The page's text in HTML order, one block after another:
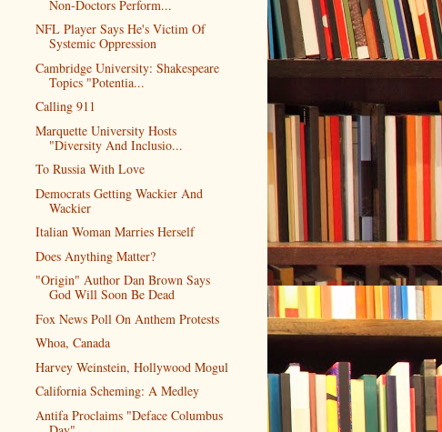
Non-Doctors Perform...
NFL Player Says He's Victim Of
Systemic Oppression
Cambridge University: Shakespeare
Topics "Potentia...
Calling 911
Marquette University Hosts
"Diversity And Inclusio...
To Russia With Love
Democrats Getting Wackier And
Wackier
Italian Woman Marries Herself
Does Anything Matter?
"Origin" Author Dan Brown Says
God Will Soon Be Dead
Fox News Poll On Anthem Protests
Whoa, Canada
Harvey Weinstein, Hollywood Mogul
California Scheming: A Medley
Antifa Proclaims "Deface Columbus